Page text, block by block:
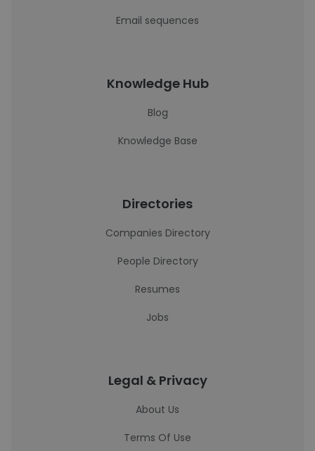
Email sequences
Knowledge Hub
Blog
Knowledge Base
Directories
Companies Directory
People Directory
Resumes
Jobs
Legal & Privacy
About Us
Terms Of Use